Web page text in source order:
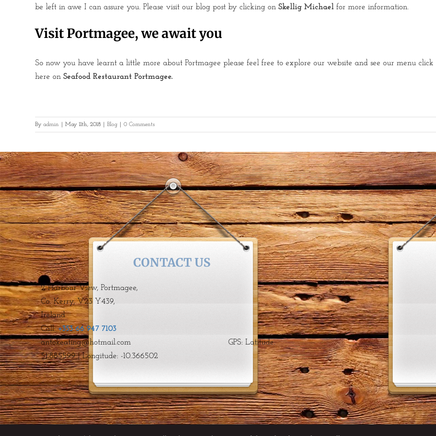
be left in awe I can assure you. Please visit our blog post by clicking on Skellig Michael for more information.
Visit Portmagee, we await you
So now you have learnt a little more about Portmagee please feel free to explore our website and see our menu click
here on Seafood Restaurant Portmagee.
By admin May 11th, 2018 Blog 0 Comments
CONTACT US
2 Harbour View, Portmagee,
Co. Kerry, V23 Y439,
Ireland
Call:+353 66 947 7103
antokeating@hotmail.com GPS: Latitude:
51.885599 | Longitude: -10.366502